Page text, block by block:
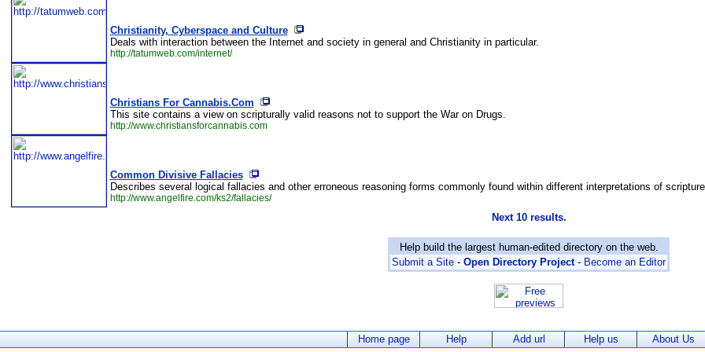
Christianity, Cyberspace and Culture
Deals with interaction between the Internet and society in general and Christianity in particular.
http://tatumweb.com/internet/
Christians For Cannabis.Com
This site contains a view on scripturally valid reasons not to support the War on Drugs.
http://www.christiansforcannabis.com
Common Divisive Fallacies
Describes several logical fallacies and other erroneous reasoning forms commonly found within different interpretations of
http://www.angelfire.com/ks2/fallacies/
Next 10 results.
Help build the largest human-edited directory on the web.
Submit a Site - Open Directory Project- Become an Editor
Home page Help Add url Help us About Us